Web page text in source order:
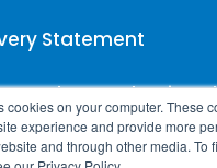
cookies on your computer. These
experience and provide more
and through other media. To
Statement
Carbon Reduction